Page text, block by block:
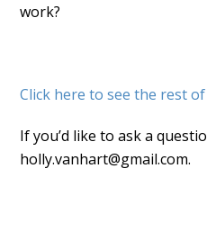
work?
Click here to see the rest
If you’d like to ask a
holly.vanhart@gmail.com.